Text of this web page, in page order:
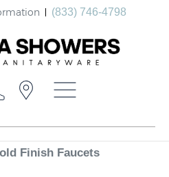
(833) 746-4798
Finish Faucets